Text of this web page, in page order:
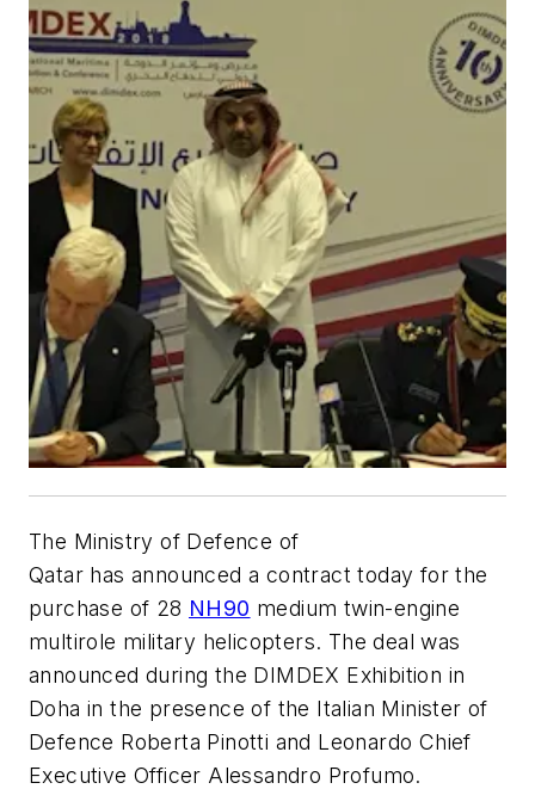
The Ministry of Defence of
Qatar has announced a contract today for the
purchase of 28 NH90 medium twin-engine
multirole military helicopters. The deal was
announced during the DIMDEX Exhibition in
Doha in the presence of the Italian Minister of
Defence Roberta Pinotti and Leonardo Chief
Executive Officer Alessandro Profumo.